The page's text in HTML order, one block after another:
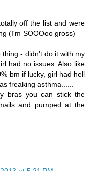
off the list and were
(I'm SOOOoo gross)
- didn't do it with my
had no issues. Also like
bm if lucky, girl had hell
freaking asthma......
bras you can stick the
and pumped at the